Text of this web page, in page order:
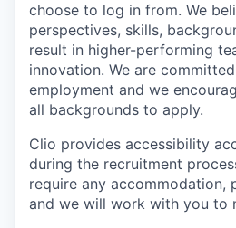
choose to log in from. We
perspectives, skills,
result in higher-performing
innovation. We are
employment and we
all backgrounds to apply.
Clio provides accessibility
during the recruitment
require any accommodation,
and we will work with you to